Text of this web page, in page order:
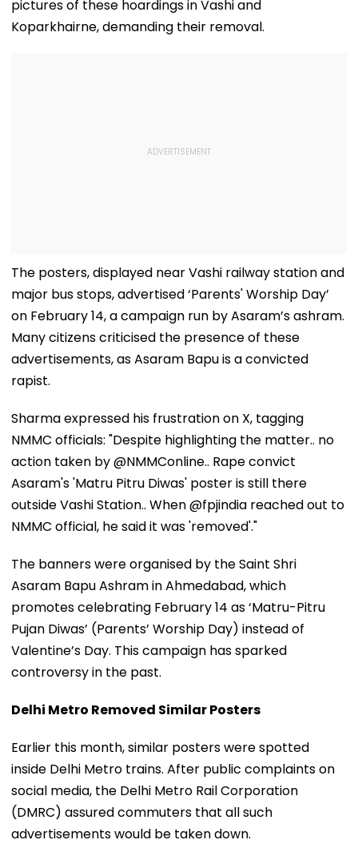
pictures of these hoardings in Vashi and
Koparkhairne, demanding their removal.
The posters, displayed near Vashi railway station and
major bus stops, advertised ‘Parents' Worship Day’
on February 14, a campaign run by Asaram’s ashram.
Many citizens criticised the presence of these
advertisements, as Asaram Bapu is a convicted
rapist.
Sharma expressed his frustration on X, tagging
NMMC officials: "Despite highlighting the matter.. no
action taken by @NMMConline.. Rape convict
Asaram's 'Matru Pitru Diwas' poster is still there
outside Vashi Station.. When @fpjindia reached out to
NMMC official, he said it was 'removed'."
The banners were organised by the Saint Shri
Asaram Bapu Ashram in Ahmedabad, which
promotes celebrating February 14 as ‘Matru-Pitru
Pujan Diwas’ (Parents’ Worship Day) instead of
Valentine’s Day. This campaign has sparked
controversy in the past.
Delhi Metro Removed Similar Posters
Earlier this month, similar posters were spotted
inside Delhi Metro trains. After public complaints on
social media, the Delhi Metro Rail Corporation
(DMRC) assured commuters that all such
advertisements would be taken down.